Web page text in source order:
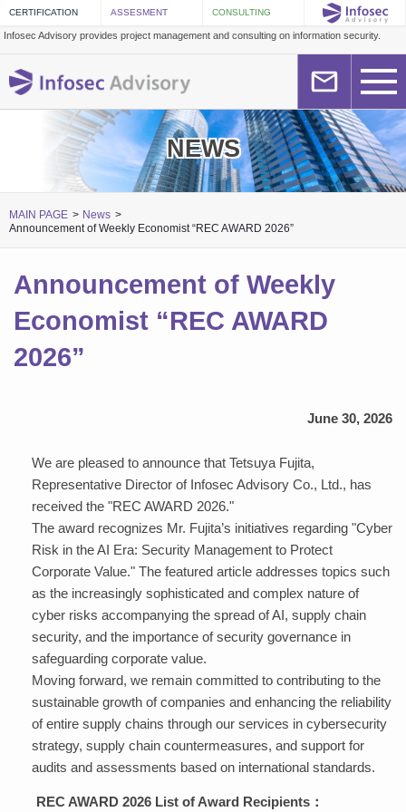
Infosec Advisory provides project management and consulting on information security.
NEWS
MAIN PAGE
News
Announcement of Weekly Economist “REC AWARD 2026”
Announcement of Weekly
Economist “REC AWARD
2026”
June 30, 2026
We are pleased to announce that Tetsuya Fujita,
Representative Director of Infosec Advisory Co., Ltd., has
received the "REC AWARD 2026."
The award recognizes Mr. Fujita’s initiatives regarding "Cyber
​​Risk in the AI ​​Era: Security Management to Protect
Corporate Value." The featured article addresses topics such
as the increasingly sophisticated and complex nature of
cyber risks accompanying the spread of AI, supply chain
security, and the importance of security governance in
safeguarding corporate value.
Moving forward, we remain committed to contributing to the
sustainable growth of companies and enhancing the reliability
of entire supply chains through our services in cybersecurity
strategy, supply chain countermeasures, and support for
audits and assessments based on international standards.
REC AWARD 2026 List of Award Recipients：